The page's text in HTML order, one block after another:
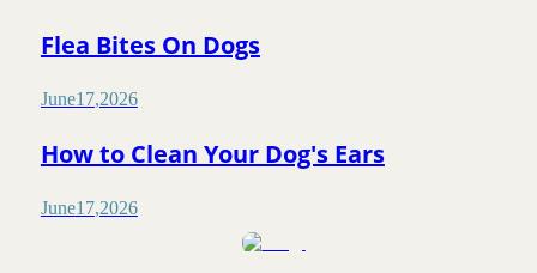
Flea Bites On Dogs
June17,2026
How to Clean Your Dog's Ears
June17,2026